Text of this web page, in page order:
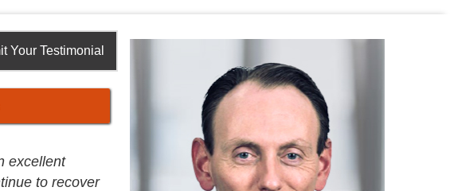
Your Testimonial
excellent
to recover